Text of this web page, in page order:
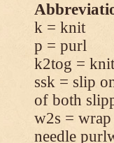
k = knit
p = purl
k2tog =
ssk = slip
of both
w2s =
needle